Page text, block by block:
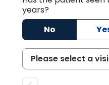
years?
No